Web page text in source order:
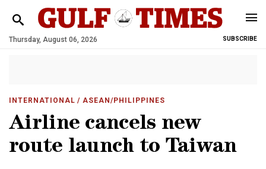
Thursday, August 06, 2026 SUBSCRIBE
INTERNATIONAL / ASEAN/PHILIPPINES
Airline cancels new
route launch to Taiwan